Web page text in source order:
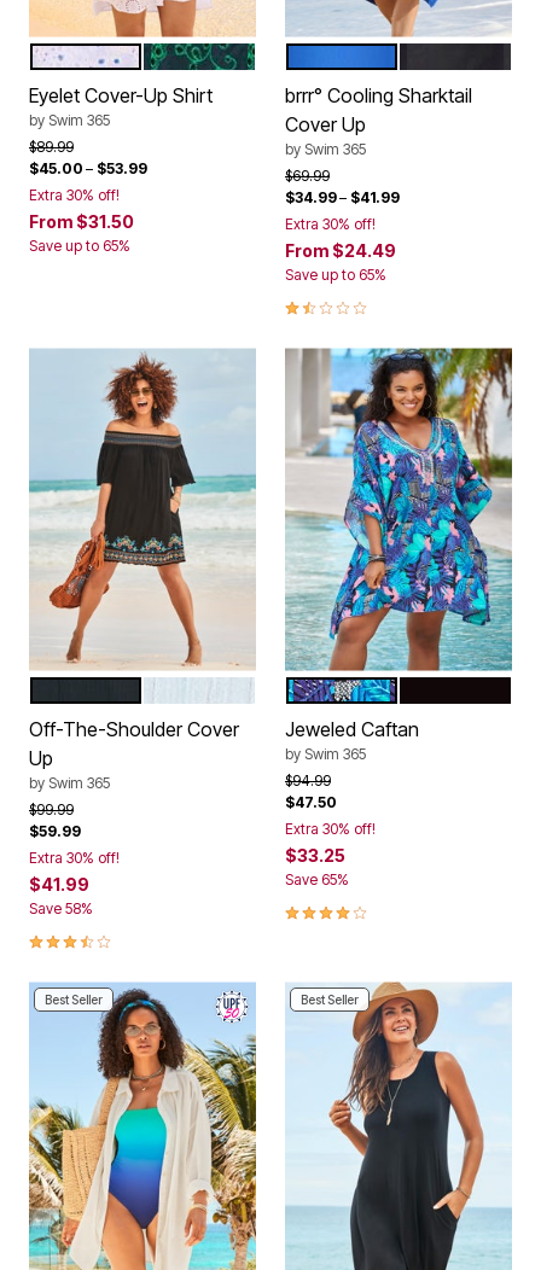
Color Options
WHITE
NAVY EMERALD ISLES
Eyelet Cover-Up Shirt
by Swim 365
Price reduced from
$89.99to
$45.00 – $53.99
Extra 30% off!
From $31.50
Save up to 65%
Color Options
brrr° Cooling Sharktail
Cover Up
by Swim 365
Price reduced from
$69.99to
$34.99– $41.99
Extra 30% off!
From $24.49
Save up to 65%
1.5 out of 5 Customer Rating
Color Options
BLACK MULTIWHITE MULTI
Off-The-Shoulder Cover
Up
by Swim 365
Price reduced from
$99.99to
$59.99
Extra 30% off!
$41.99
Save 58%
3.6 out of 5 Customer Rating
Color Options
BLUE TROPICAL FLORAL
Jeweled Caftan
by Swim 365
Price reduced from
$94.99to
$47.50
Extra 30% off!
$33.25
Save 65%
4 out of 5 Customer Rating
Best Seller Best Seller